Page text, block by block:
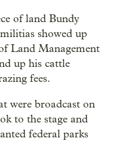
of land Bundy
showed up
Land Management
up his cattle
fees.
were broadcast on
to the stage and
federal parks